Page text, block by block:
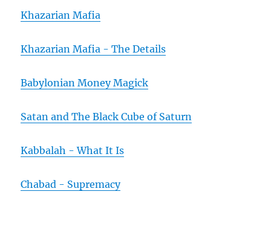
Khazarian Mafia
Khazarian Mafia - The Details
Babylonian Money Magick
Satan and The Black Cube of Saturn
Kabbalah - What It Is
Chabad - Supremacy